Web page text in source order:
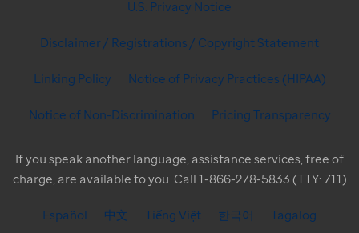
U.S. Privacy Notice
Disclaimer / Registrations / Copyright Statement
Linking Policy Notice of Privacy Practices (HIPAA)
Notice of Non-Discrimination Pricing Transparency
If you speak another language, assistance services, free of
charge, are available to you. Call 1-866-278-5833 (TTY: 711)
Español 中文 Tiếng Việt 한국어 Tagalog